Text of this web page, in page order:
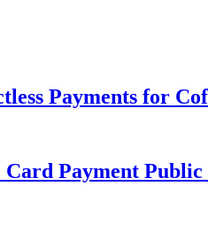
Payments for
Payment Public